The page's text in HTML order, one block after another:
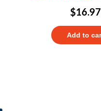
$16.97
Add to